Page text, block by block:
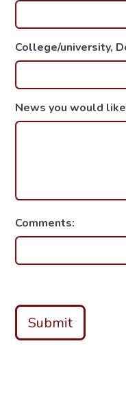
College/university,
News you would
Comments:
Submit